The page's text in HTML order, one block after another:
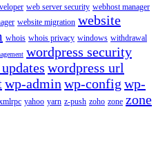
web server security webhost manager
website migration website
whois whois privacy windows withdrawal
wordpress security
wordpress url
wp-admin wp-config wp-
yahoo yarn z-push zoho zone zone